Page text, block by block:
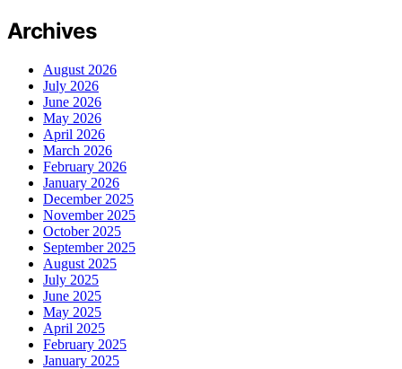
Archives
August 2026
July 2026
June 2026
May 2026
April 2026
March 2026
February 2026
January 2026
December 2025
November 2025
October 2025
September 2025
August 2025
July 2025
June 2025
May 2025
April 2025
February 2025
January 2025